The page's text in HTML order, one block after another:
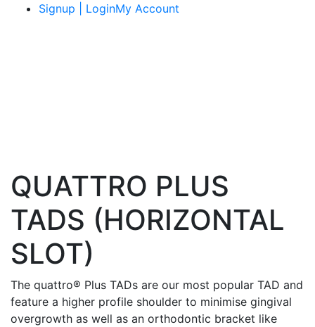
Signup | LoginMy Account
QUATTRO PLUS
TADS (HORIZONTAL
SLOT)
The quattro® Plus TADs are our most popular TAD and
feature a higher profile shoulder to minimise gingival
overgrowth as well as an orthodontic bracket like